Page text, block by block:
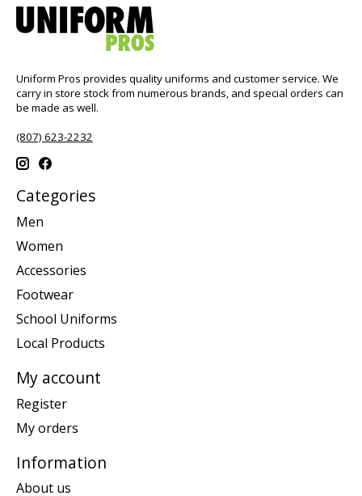
Uniform Pros provides quality uniforms and customer service. We
carry in store stock from numerous brands, and special orders can
be made as well.
(807) 623-2232
Categories
Men
Women
Accessories
Footwear
School Uniforms
Local Products
My account
Register
My orders
Information
About us